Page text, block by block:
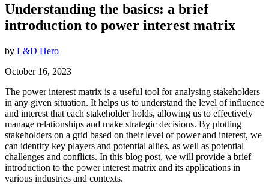
Understanding the basics: a brief
introduction to power interest matrix
by L&D Hero
October 16, 2023
The power interest matrix is a useful tool for analysing stakeholders
in any given situation. It helps us to understand the level of influence
and interest that each stakeholder holds, allowing us to effectively
manage relationships and make strategic decisions. By plotting
stakeholders on a grid based on their level of power and interest, we
can identify key players and potential allies, as well as potential
challenges and conflicts. In this blog post, we will provide a brief
introduction to the power interest matrix and its applications in
various industries and contexts.